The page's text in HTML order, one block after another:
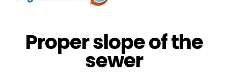
Home
PRICE CALCULATOR – 2026
Proper slope of the
sewer